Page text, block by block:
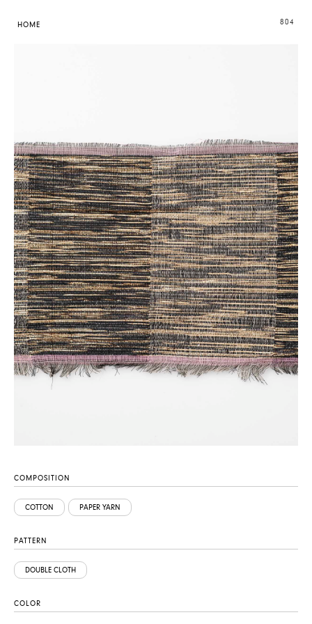
804
HOME
COMPOSITION
COTTON PAPER YARN
PATTERN
DOUBLE CLOTH
COLOR